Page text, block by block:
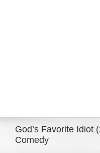
God’s Favorite Idiot
Comedy